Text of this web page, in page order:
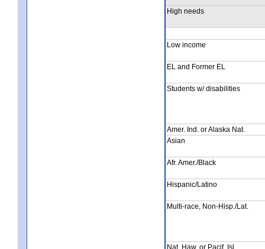
High needs
Low income
EL and Former EL
Students w/ disabilities
Amer. Ind. or Alaska Nat.
Asian
Afr. Amer./Black
Hispanic/Latino
Multi-race, Non-Hisp./Lat.
Nat. Haw. or Pacif. Isl.